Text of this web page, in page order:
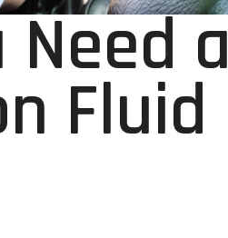
Need a
Fluid